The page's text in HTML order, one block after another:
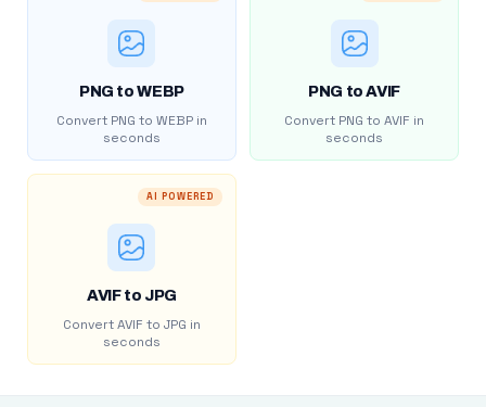
PNG to WEBP
Convert PNG to WEBP in
seconds
PNG to AVIF
Convert PNG to AVIF in
seconds
AI POWERED
AVIF to JPG
Convert AVIF to JPG in
seconds